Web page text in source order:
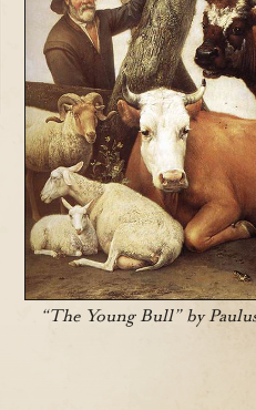
“The Young Bull” by